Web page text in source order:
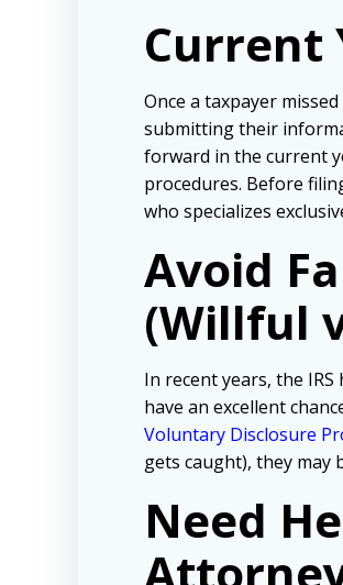
Current
Once a taxpayer
submitting their
forward in the current
procedures. Before
who specializes
Avoid
(Willful
In recent years, the
have an excellent
Voluntary Disclosure
gets caught), they may
Need